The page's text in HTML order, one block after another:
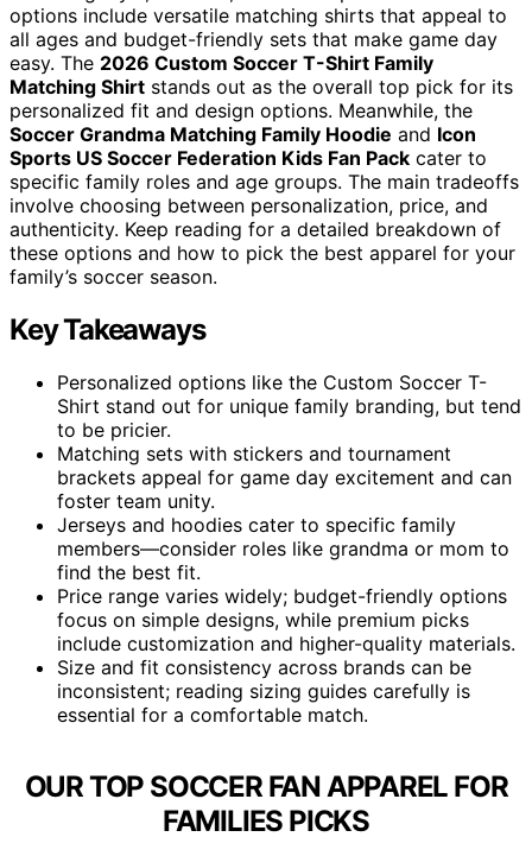
options include versatile matching shirts that appeal to
all ages and budget-friendly sets that make game day
easy. The 2026 Custom Soccer T-Shirt Family
Matching Shirt stands out as the overall top pick for its
personalized fit and design options. Meanwhile, the
Soccer Grandma Matching Family Hoodie and Icon
Sports US Soccer Federation Kids Fan Pack cater to
specific family roles and age groups. The main tradeoffs
involve choosing between personalization, price, and
authenticity. Keep reading for a detailed breakdown of
these options and how to pick the best apparel for your
family’s soccer season.
Key Takeaways
Personalized options like the Custom Soccer T-
Shirt stand out for unique family branding, but tend
to be pricier.
Matching sets with stickers and tournament
brackets appeal for game day excitement and can
foster team unity.
Jerseys and hoodies cater to specific family
members—consider roles like grandma or mom to
find the best fit.
Price range varies widely; budget-friendly options
focus on simple designs, while premium picks
include customization and higher-quality materials.
Size and fit consistency across brands can be
inconsistent; reading sizing guides carefully is
essential for a comfortable match.
OUR TOP SOCCER FAN APPAREL FOR
FAMILIES PICKS